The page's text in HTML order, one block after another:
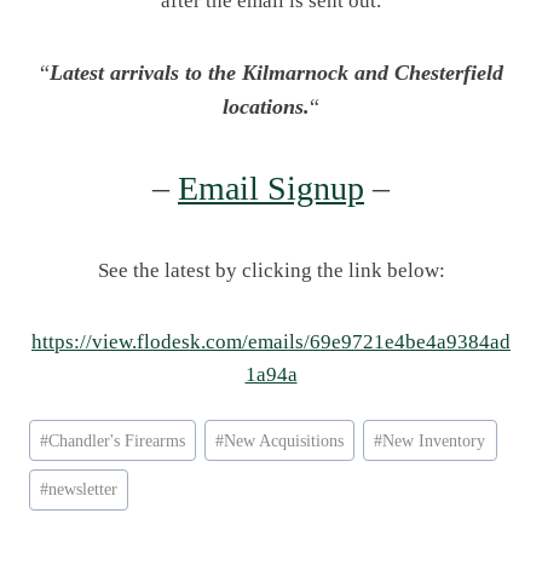
“Latest arrivals to the Kilmarnock and Chesterfield
locations.“
–Email Signup –
See the latest by clicking the link below:
https://view.flodesk.com/emails/69e9721e4be4a9384ad
1a94a
Post
Tags:
#Chandler's Firearms #New Acquisitions #New Inventory
#newsletter